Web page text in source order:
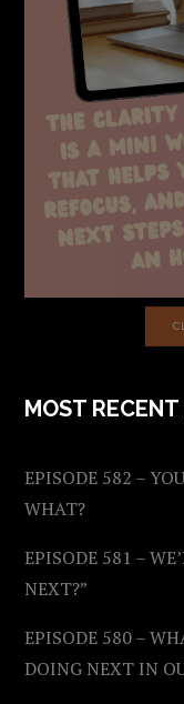
MOST RECENT
EPISODE 582 –
WHAT?
EPISODE 581 –
NEXT?”
EPISODE 580 –
DOING NEXT IN